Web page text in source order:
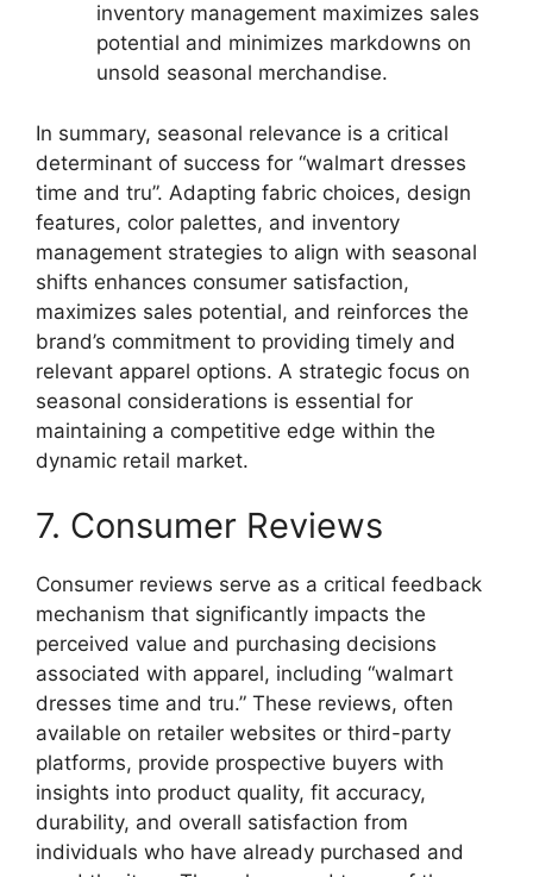
inventory management maximizes sales
potential and minimizes markdowns on
unsold seasonal merchandise.
In summary, seasonal relevance is a critical
determinant of success for “walmart dresses
time and tru”. Adapting fabric choices, design
features, color palettes, and inventory
management strategies to align with seasonal
shifts enhances consumer satisfaction,
maximizes sales potential, and reinforces the
brand’s commitment to providing timely and
relevant apparel options. A strategic focus on
seasonal considerations is essential for
maintaining a competitive edge within the
dynamic retail market.
7. Consumer Reviews
Consumer reviews serve as a critical feedback
mechanism that significantly impacts the
perceived value and purchasing decisions
associated with apparel, including “walmart
dresses time and tru.” These reviews, often
available on retailer websites or third-party
platforms, provide prospective buyers with
insights into product quality, fit accuracy,
durability, and overall satisfaction from
individuals who have already purchased and